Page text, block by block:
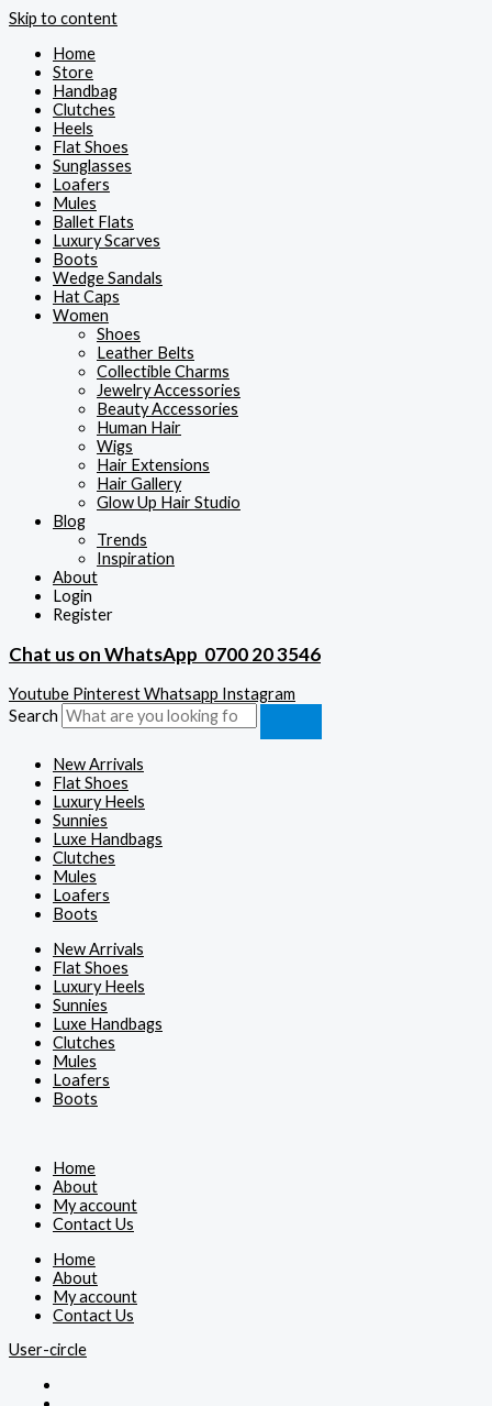
Skip to content
Home
Store
Handbag
Clutches
Heels
Flat Shoes
Sunglasses
Loafers
Mules
Ballet Flats
Luxury Scarves
Boots
Wedge Sandals
Hat Caps
Women
Shoes
Leather Belts
Collectible Charms
Jewelry Accessories
Beauty Accessories
Human Hair
Wigs
Hair Extensions
Hair Gallery
Glow Up Hair Studio
Blog
Trends
Inspiration
About
Login
Register
Chat us on WhatsApp 0700 20 3546
Youtube PinterestWhatsapp Instagram
Search
New Arrivals
Flat Shoes
Luxury Heels
Sunnies
Luxe Handbags
Clutches
Mules
Loafers
Boots
New Arrivals
Flat Shoes
Luxury Heels
Sunnies
Luxe Handbags
Clutches
Mules
Loafers
Boots
Home
About
My account
Contact Us
Home
About
My account
Contact Us
User-circle